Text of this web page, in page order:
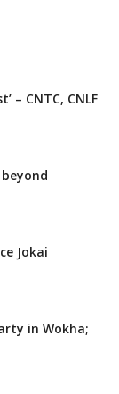
– CNTC, CNLF
Jokai
in Wokha;